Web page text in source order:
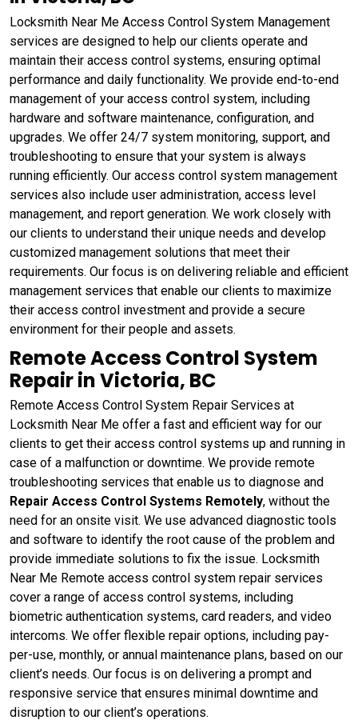
Locksmith Near Me Access Control System Management
services are designed to help our clients operate and
maintain their access control systems, ensuring optimal
performance and daily functionality. We provide end-to-end
management of your access control system, including
hardware and software maintenance, configuration, and
upgrades. We offer 24/7 system monitoring, support, and
troubleshooting to ensure that your system is always
running efficiently. Our access control system management
services also include user administration, access level
management, and report generation. We work closely with
our clients to understand their unique needs and develop
customized management solutions that meet their
requirements. Our focus is on delivering reliable and efficient
management services that enable our clients to maximize
their access control investment and provide a secure
environment for their people and assets.
Remote Access Control System
Repair in Victoria, BC
Remote Access Control System Repair Services at
Locksmith Near Me offer a fast and efficient way for our
clients to get their access control systems up and running in
case of a malfunction or downtime. We provide remote
troubleshooting services that enable us to diagnose and
Repair Access Control Systems Remotely, without the
need for an onsite visit. We use advanced diagnostic tools
and software to identify the root cause of the problem and
provide immediate solutions to fix the issue. Locksmith
Near Me Remote access control system repair services
cover a range of access control systems, including
biometric authentication systems, card readers, and video
intercoms. We offer flexible repair options, including pay-
per-use, monthly, or annual maintenance plans, based on our
client’s needs. Our focus is on delivering a prompt and
responsive service that ensures minimal downtime and
disruption to our client’s operations.